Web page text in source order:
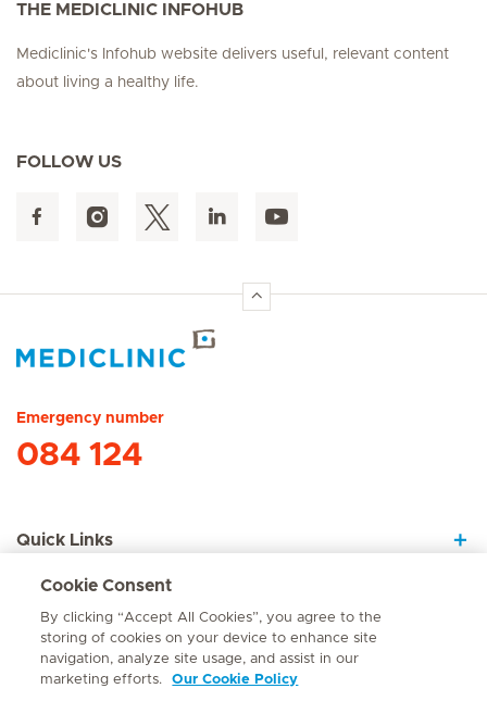
THE MEDICLINIC INFOHUB
Mediclinic's Infohub website delivers useful, relevant content
about living a healthy life.
FOLLOW US
Emergency number
084 124
Quick Links
About Us
Cookie Consent
By clicking “Accept All Cookies”, you agree to the
storing of cookies on your device to enhance site
navigation, analyze site usage, and assist in our
marketing efforts.
Our Cookie Policy